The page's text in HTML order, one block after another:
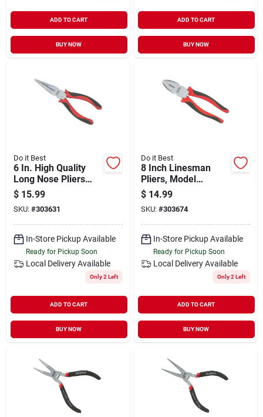
ADD TO CART
BUY NOW
ADD TO CART
BUY NOW
Do it Best
6 In. High Quality
Long Nose Pliers
With Tpr Rubber
Grips
$ 15.99
SKU: #303631
In-Store Pickup Available
Ready for Pickup Soon
Local Delivery Available
Only 2 Left
ADD TO CART
BUY NOW
Do it Best
8 Inch Linesman
Pliers, Model
303674, Drop Forged
Steel
$ 14.99
SKU: #303674
In-Store Pickup Available
Ready for Pickup Soon
Local Delivery Available
Only 2 Left
ADD TO CART
BUY NOW